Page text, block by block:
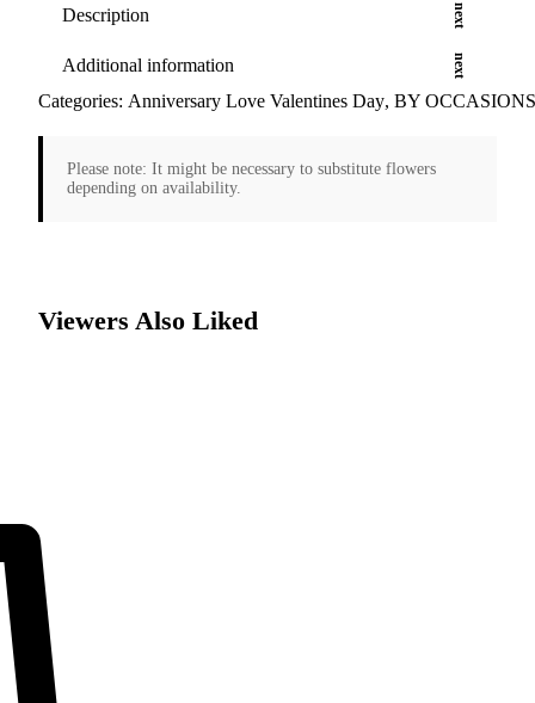
Description
Additional information
Categories: Anniversary Love Valentines Day, BY OCCASIONS
Please note: It might be necessary to substitute flowers
depending on availability.
Viewers Also Liked